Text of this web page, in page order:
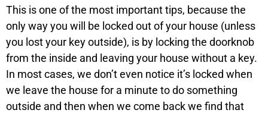
This is one of the most important tips, because the
only way you will be locked out of your house (unless
you lost your key outside), is by locking the doorknob
from the inside and leaving your house without a key.
In most cases, we don’t even notice it’s locked when
we leave the house for a minute to do something
outside and then when we come back we find that